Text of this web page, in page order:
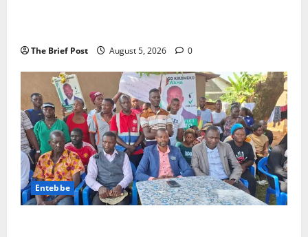
The Brief Post August 5, 2026 0
Entebbe